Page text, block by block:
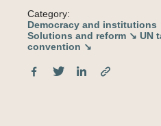
Category:
Democracy and institutions
Solutions and reform ↘ UN
convention ↘